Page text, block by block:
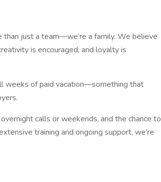
than just a team—we’re a family. We believe
is encouraged, and loyalty is
weeks of paid vacation—something that
calls or weekends, and the chance to
training and ongoing support, we’re